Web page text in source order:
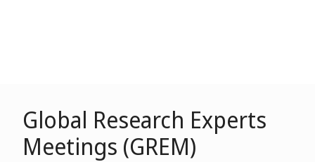
Global Research Experts
Meetings (GREM)